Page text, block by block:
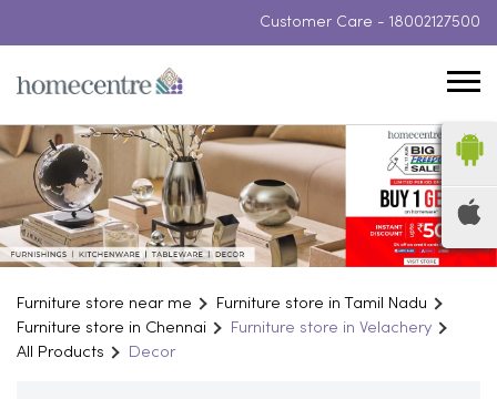
Customer Care - 18002127500
Furniture store near me
Furniture store in Tamil Nadu
Furniture store in Chennai
Furniture store in Velachery
All Products
Decor